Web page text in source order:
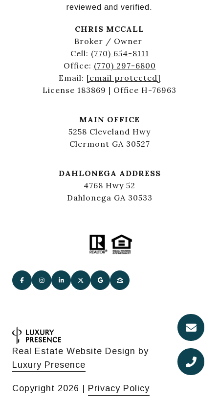
reviewed and verified.
CHRIS MCCALL
Broker / Owner
Cell: (770) 654-8111
Office: (770) 297-6800
Email: [email protected]
License 183869 | Office H-76963
MAIN OFFICE
5258 Cleveland Hwy
Clermont GA 30527
DAHLONEGA ADDRESS
4768 Hwy 52
Dahlonega GA 30533
Real Estate Website Design by
Luxury Presence
Copyright 2026 Privacy Policy